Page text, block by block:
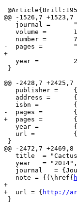
@@ -1526,7 +1523,7
journal =
volume =
number =
-  pages =
+
year =
}
@@ -2428,7 +2425,7
publisher =
address =
isbn =
-  pages =
+  pages =
year =
   url =          {
}
@@ -2472,7 +2469,8
title  =
   year   = "2014",
journal   =
-  note = {(\href{
+
+  url = { http://
}